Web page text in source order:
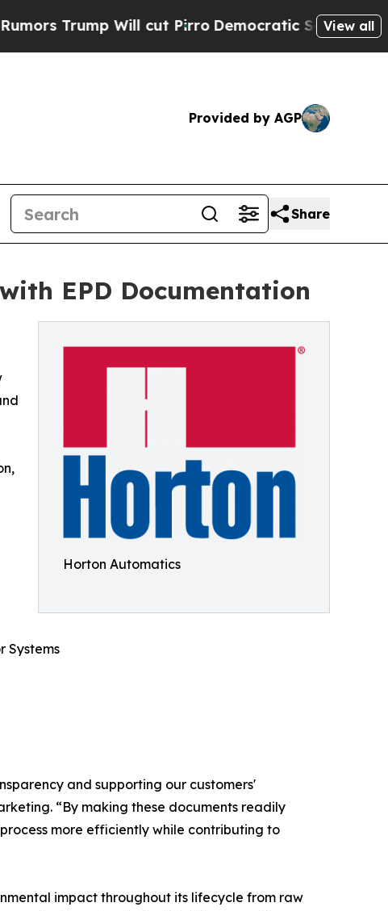
Will cut Pirro Democratic Socialists ofView all
Provided by AGP
Share
EPD Documentation
Horton Automatics
Systems
and supporting our customers'
“By making these documents readily
more efficiently while contributing to
impact throughout its lifecycle from raw